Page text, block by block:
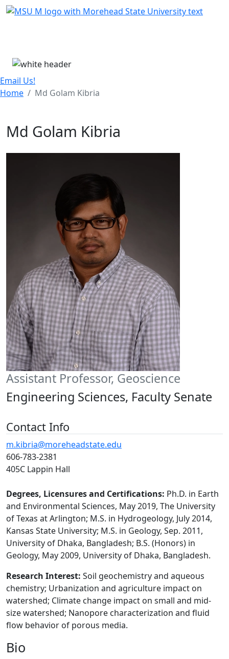
Skip Menu
Email Us!
Home
Md Golam Kibria
Md Golam Kibria
Assistant Professor, Geoscience
Engineering Sciences, Faculty Senate
Contact Info
m.kibria@moreheadstate.edu
606-783-2381
405C Lappin Hall
Degrees, Licensures and Certifications: Ph.D. in Earth
and Environmental Sciences, May 2019, The University
of Texas at Arlington; M.S. in Hydrogeology, July 2014,
Kansas State University; M.S. in Geology, Sep. 2011,
University of Dhaka, Bangladesh; B.S. (Honors) in
Geology, May 2009, University of Dhaka, Bangladesh.
Research Interest: Soil geochemistry and aqueous
chemistry; Urbanization and agriculture impact on
watershed; Climate change impact on small and mid-
size watershed; Nanopore characterization and fluid
flow behavior of porous media.
Bio